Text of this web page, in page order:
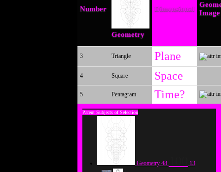
Number
Geometry
Dimensional
Image
3 Triangle Plane
4 Square Space
5 Pentagram Time?
Geometry 48 13